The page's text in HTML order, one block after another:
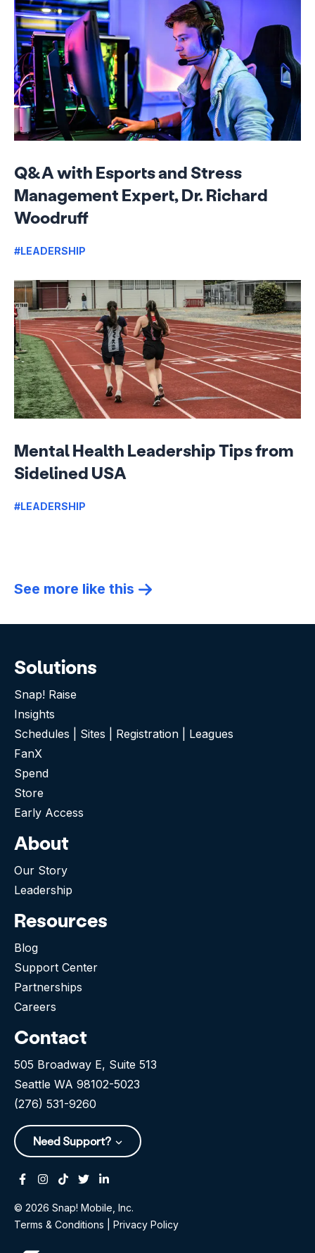
Q&A with Esports and Stress
Management Expert, Dr. Richard
Woodruff
#LEADERSHIP
Mental Health Leadership Tips from
Sidelined USA
#LEADERSHIP
See more like this
Solutions
Snap! Raise
Insights
Schedules | Sites | Registration | Leagues
FanX
Spend
Store
Early Access
About
Our Story
Leadership
Resources
Blog
Support Center
Partnerships
Careers
Contact
505 Broadway E, Suite 513
Seattle WA 98102-5023
(276) 531-9260
Need Support?
Facebook
Instagram
TiktokTwitterLinkedin-in
© 2026 Snap! Mobile, Inc.
Terms & Conditions
Privacy Policy